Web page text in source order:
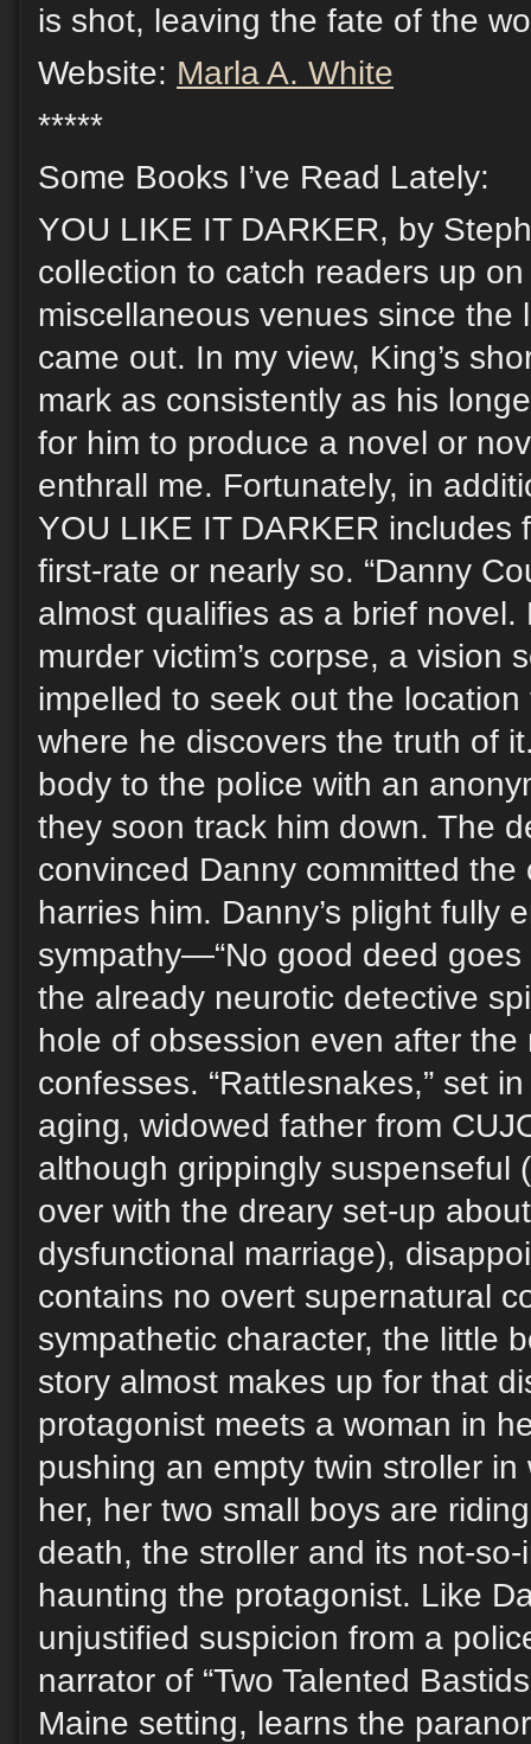
is shot, leaving the fate of the
Website: Marla A. White
*****
Some Books I’ve Read Lately:
YOU LIKE IT DARKER, by
collection to catch readers up
miscellaneous venues since the
came out. In my view, King’s
mark as consistently as his
for him to produce a novel or
enthrall me. Fortunately, in
YOU LIKE IT DARKER includes
first-rate or nearly so. “Danny
almost qualifies as a brief novel.
murder victim’s corpse, a vision
impelled to seek out the
where he discovers the truth of
body to the police with an
they soon track him down. The
convinced Danny committed the
harries him. Danny’s plight fully
sympathy—“No good deed
the already neurotic detective
hole of obsession even after the
confesses. “Rattlesnakes,” set
aging, widowed father from
although grippingly suspenseful
over with the dreary set-up
dysfunctional marriage),
contains no overt supernatural
sympathetic character, the little
story almost makes up for that
protagonist meets a woman in
pushing an empty twin stroller
her, her two small boys are
death, the stroller and its not-
haunting the protagonist. Like
unjustified suspicion from a
narrator of “Two Talented
Maine setting, learns the